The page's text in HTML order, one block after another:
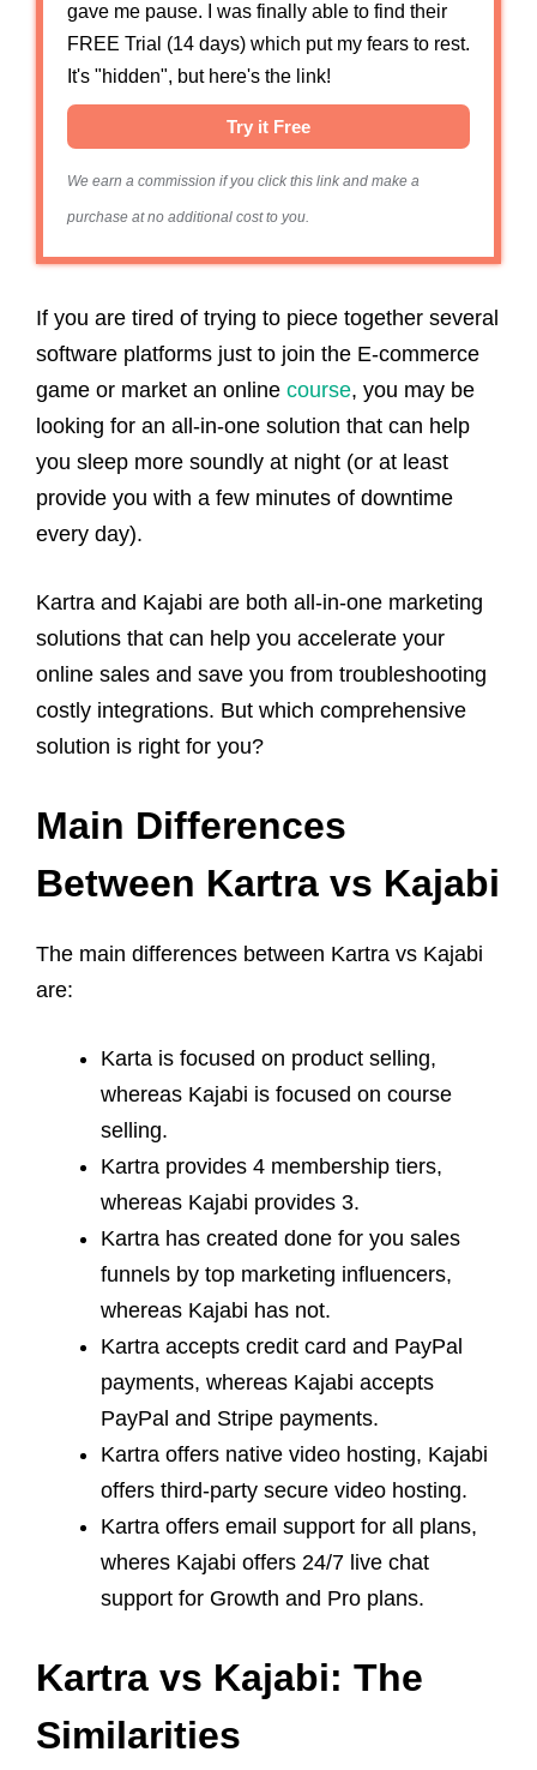
gave me pause. I was finally able to find their
FREE Trial (14 days) which put my fears to rest.
It's "hidden", but here's the link!
Try it Free
We earn a commission if you click this link and make a
purchase at no additional cost to you.
If you are tired of trying to piece together several
software platforms just to join the E-commerce
game or market an online course, you may be
looking for an all-in-one solution that can help
you sleep more soundly at night (or at least
provide you with a few minutes of downtime
every day).
Kartra and Kajabi are both all-in-one marketing
solutions that can help you accelerate your
online sales and save you from troubleshooting
costly integrations. But which comprehensive
solution is right for you?
Main Differences
Between Kartra vs Kajabi
The main differences between Kartra vs Kajabi
are:
Karta is focused on product selling,
whereas Kajabi is focused on course
selling.
Kartra provides 4 membership tiers,
whereas Kajabi provides 3.
Kartra has created done for you sales
funnels by top marketing influencers,
whereas Kajabi has not.
Kartra accepts credit card and PayPal
payments, whereas Kajabi accepts
PayPal and Stripe payments.
Kartra offers native video hosting, Kajabi
offers third-party secure video hosting.
Kartra offers email support for all plans,
wheres Kajabi offers 24/7 live chat
support for Growth and Pro plans.
Kartra vs Kajabi: The
Similarities